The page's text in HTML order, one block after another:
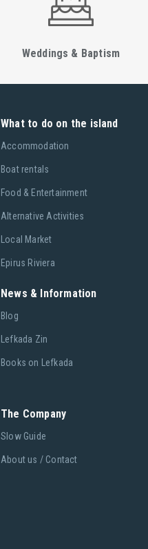
Weddings & Baptism
What to do on the island
Accommodation
Boat rentals
Food & Entertainment
Alternative Activities
Local Market
Epirus Riviera
News & Information
Blog
Lefkada Zin
Books on Lefkada
The Company
Slow Guide
About us / Contact